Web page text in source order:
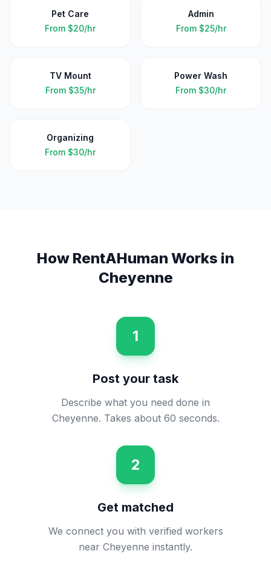
Pet Care
From $20/hr
Admin
From $25/hr
TV Mount
From $35/hr
Power Wash
From $30/hr
Organizing
From $30/hr
How RentAHuman Works in
Cheyenne
1
Post your task
Describe what you need done in
Cheyenne. Takes about 60 seconds.
2
Get matched
We connect you with verified workers
near Cheyenne instantly.